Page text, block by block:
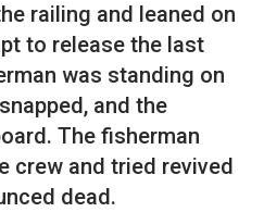
railing and leaned on
to release the last
was standing on
and the
The fisherman
crew and tried revived
dead.